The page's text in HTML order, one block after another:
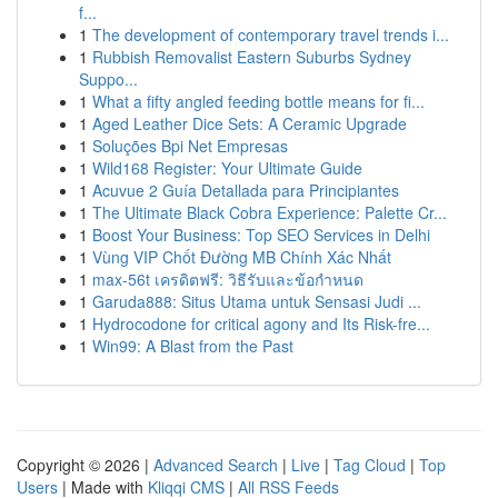
f...
1 The development of contemporary travel trends i...
1 Rubbish Removalist Eastern Suburbs Sydney
Suppo...
1 What a fifty angled feeding bottle means for fi...
1 Aged Leather Dice Sets: A Ceramic Upgrade
1 Soluções Bpi Net Empresas
1 Wild168 Register: Your Ultimate Guide
1 Acuvue 2 Guía Detallada para Principiantes
1 The Ultimate Black Cobra Experience: Palette Cr...
1 Boost Your Business: Top SEO Services in Delhi
1 Vùng VIP Chốt Đường MB Chính Xác Nhất
1 max-56t เครดิตฟรี: วิธีรับและข้อกำหนด
1 Garuda888: Situs Utama untuk Sensasi Judi ...
1 Hydrocodone for critical agony and Its Risk-fre...
1 Win99: A Blast from the Past
Copyright © 2026 | Advanced Search | Live | Tag Cloud | Top
Users | Made with Kliqqi CMS | All RSS Feeds